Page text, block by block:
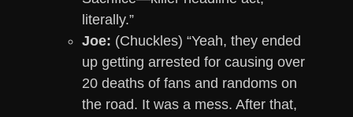
literally.”
Joe: (Chuckles) “Yeah, they ended
up getting arrested for causing over
20 deaths of fans and randoms on
the road. It was a mess. After that,